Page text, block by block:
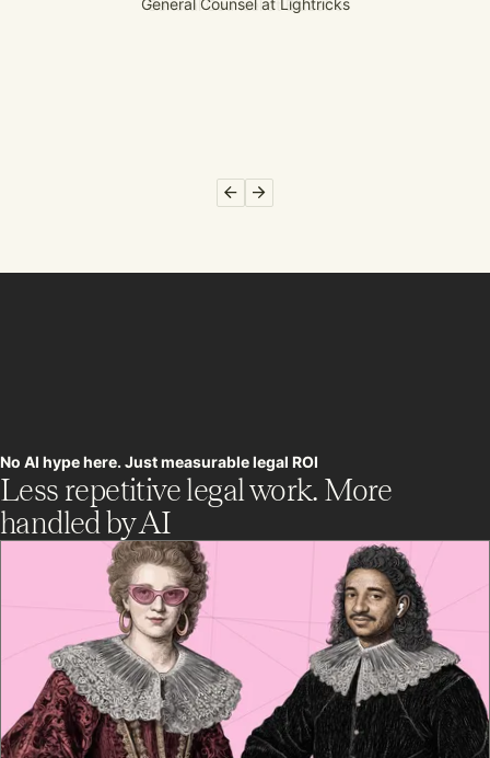
General Counsel at Lightricks
No AI hype here. Just measurable legal ROI
Less repetitive legal work. More
handled by AI